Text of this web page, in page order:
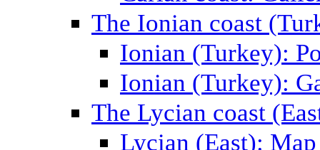
The Ionian coast
Ionian (Turkey):
Ionian (Turkey):
The Lycian coast
Lycian (East): Map